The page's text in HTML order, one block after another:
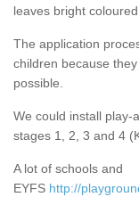
leaves bright
The application
children because
possible.
We could install play-
stages 1, 2, 3 and 4
A lot of schools and
EYFS http://